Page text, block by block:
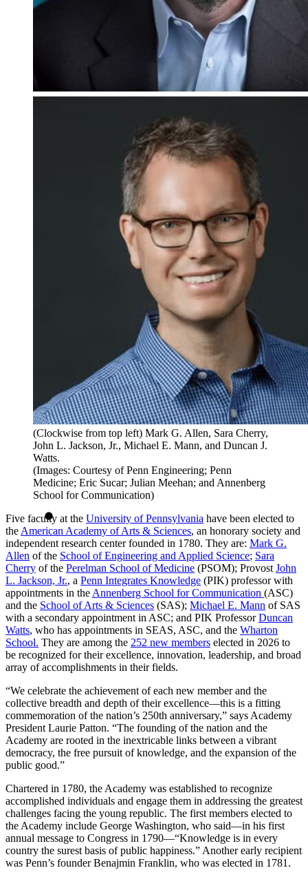
(Clockwise from top left) Mark G. Allen, Sara Cherry,
John L. Jackson, Jr., Michael E. Mann, and Duncan J.
Watts.
(Images: Courtesy of Penn Engineering; Penn
Medicine; Eric Sucar; Julian Meehan; and Annenberg
School for Communication)
Five faculty at the University of Pennsylvania have been elected to
the American Academy of Arts & Sciences, an honorary society and
independent research center founded in 1780. They are: Mark G.
Allen of the School of Engineering and Applied Science; Sara
Cherry of the Perelman School of Medicine (PSOM); Provost John
L. Jackson, Jr., a Penn Integrates Knowledge (PIK) professor with
appointments in the Annenberg School for Communication (ASC)
and the School of Arts & Sciences (SAS); Michael E. Mann of SAS
with a secondary appointment in ASC; and PIK ProfessorDuncan
Watts, who has appointments in SEAS, ASC, and the Wharton
School. They are among the 252 new members elected in 2026 to
be recognized for their excellence, innovation, leadership, and broad
array of accomplishments in their fields.
“We celebrate the achievement of each new member and the
collective breadth and depth of their excellence—this is a fitting
commemoration of the nation’s 250th anniversary,” says Academy
President Laurie Patton. “The founding of the nation and the
Academy are rooted in the inextricable links between a vibrant
democracy, the free pursuit of knowledge, and the expansion of the
public good.”
Chartered in 1780, the Academy was established to recognize
accomplished individuals and engage them in addressing the greatest
challenges facing the young republic. The first members elected to
the Academy include George Washington, who said—in his first
annual message to Congress in 1790—“Knowledge is in every
country the surest basis of public happiness.” Another early recipient
was Penn’s founder Benajmin Franklin, who was elected in 1781.